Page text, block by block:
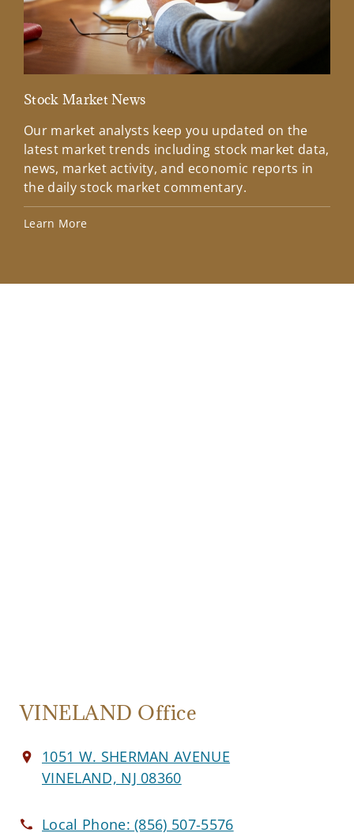
Stock Market News
Our market analysts keep you updated on the
latest market trends including stock market data,
news, market activity, and economic reports in
the daily stock market commentary.
Learn More
VINELAND Office
1051 W. SHERMAN AVENUE
VINELAND, NJ 08360
Local Phone:(856) 507-5576